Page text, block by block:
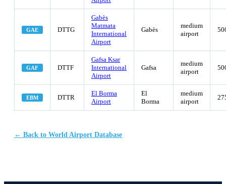
GAE DTTG
Gabès
Matmata
International
Airport
Gabès
medium
airport
GAF DTTF
Gafsa Ksar
International
Airport
Gafsa
medium
airport
EBM DTTR
El Borma
Airport
El
Borma
medium
airport
← Back to World Airport Database